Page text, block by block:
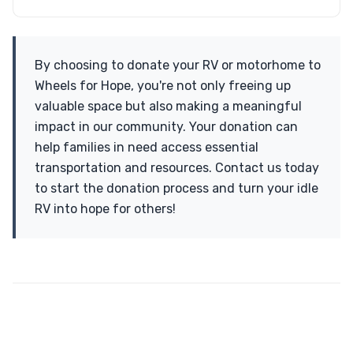
By choosing to donate your RV or motorhome to
Wheels for Hope, you're not only freeing up
valuable space but also making a meaningful
impact in our community. Your donation can
help families in need access essential
transportation and resources. Contact us today
to start the donation process and turn your idle
RV into hope for others!